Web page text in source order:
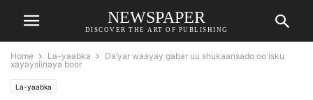
NEWSPAPER
DISCOVER THE ART OF PUBLISHING
Home La-yaabka
Da’yar waayay gabar uu shukaansado oo isku
xayaysiinaya boor
La-yaabka